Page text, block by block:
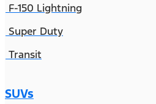
F-150 Lightning
Super Duty
Transit
SUVs